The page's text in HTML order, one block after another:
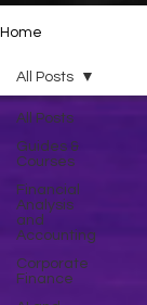
Home
All Posts
Guides &
Courses
Financial
Analysis
and
Accounting
Corporate
Finance
All Posts